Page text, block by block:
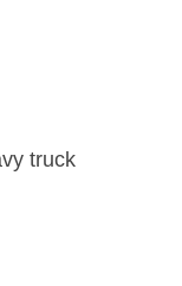
truck